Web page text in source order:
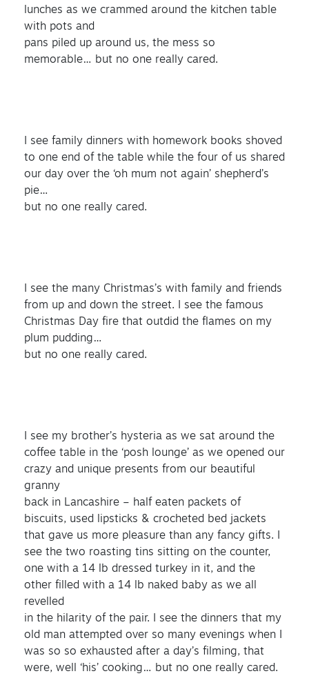
lunches as we crammed around the kitchen table
with pots and
pans piled up around us, the mess so
memorable… but no one really cared.
I see family dinners with homework books shoved
to one end of the table while the four of us shared
our day over the ‘oh mum not again’ shepherd’s
pie…
but no one really cared.
I see the many Christmas’s with family and friends
from up and down the street. I see the famous
Christmas Day fire that outdid the flames on my
plum pudding…
but no one really cared.
I see my brother’s hysteria as we sat around the
coffee table in the ‘posh lounge’ as we opened our
crazy and unique presents from our beautiful
granny
back in Lancashire – half eaten packets of
biscuits, used lipsticks & crocheted bed jackets
that gave us more pleasure than any fancy gifts. I
see the two roasting tins sitting on the counter,
one with a 14 lb dressed turkey in it, and the
other filled with a 14 lb naked baby as we all
revelled
in the hilarity of the pair. I see the dinners that my
old man attempted over so many evenings when I
was so so exhausted after a day’s filming, that
were, well ‘his’ cooking… but no one really cared.